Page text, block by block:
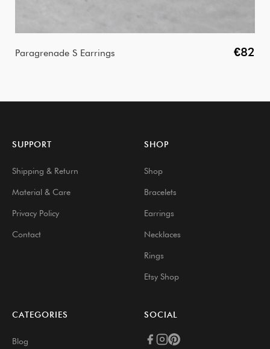
Paragrenade S Earrings €82
SUPPORT
Shipping & Return
Material & Care
Privacy Policy
Contact
SHOP
Shop
Bracelets
Earrings
Necklaces
Rings
Etsy Shop
CATEGORIES
Blog
SOCIAL